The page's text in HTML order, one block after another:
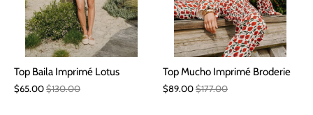
Top Baila Imprimé Lotus
$65.00$130.00
Top Mucho Imprimé Broderie
$89.00$177.00